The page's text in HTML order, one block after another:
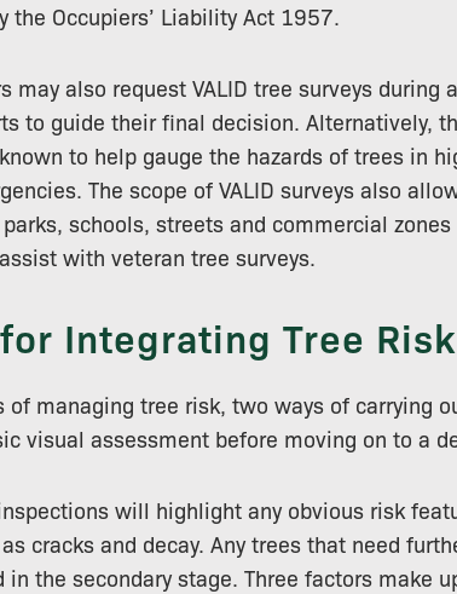
the Occupiers’ Liability Act 1957.
may also request VALID tree surveys during
to guide their final decision. Alternatively,
to help gauge the hazards of trees in
The scope of VALID surveys also
schools, streets and commercial
with veteran tree surveys.
Integrating Tree
of managing tree risk, two ways of carrying
visual assessment before moving on to a
will highlight any obvious risk
cracks and decay. Any trees that need
in the secondary stage. Three factors make